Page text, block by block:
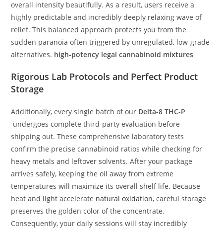
overall intensity beautifully. As a result, users receive a
highly predictable and incredibly deeply relaxing wave of
relief. This balanced approach protects you from the
sudden paranoia often triggered by unregulated, low-grade
alternatives. high-potency legal cannabinoid mixtures
Rigorous Lab Protocols and Perfect Product
Storage
Additionally, every single batch of our Delta-8 THC-P
undergoes complete third-party evaluation before
shipping out. These comprehensive laboratory tests
confirm the precise cannabinoid ratios while checking for
heavy metals and leftover solvents. After your package
arrives safely, keeping the oil away from extreme
temperatures will maximize its overall shelf life. Because
heat and light accelerate natural oxidation, careful storage
preserves the golden color of the concentrate.
Consequently, your daily sessions will stay incredibly